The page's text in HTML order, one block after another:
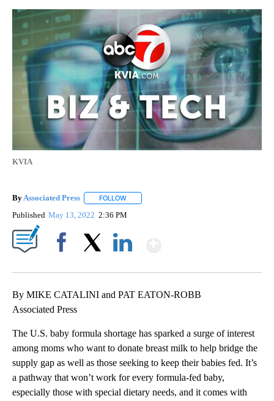
KVIA
By Associated Press FOLLOW
Published May 13, 2022 2:36 PM
By MIKE CATALINI and PAT EATON-ROBB
Associated Press
The U.S. baby formula shortage has sparked a surge of interest
among moms who want to donate breast milk to help bridge the
supply gap as well as those seeking to keep their babies fed. It’s
a pathway that won’t work for every formula-fed baby,
especially those with special dietary needs, and it comes with